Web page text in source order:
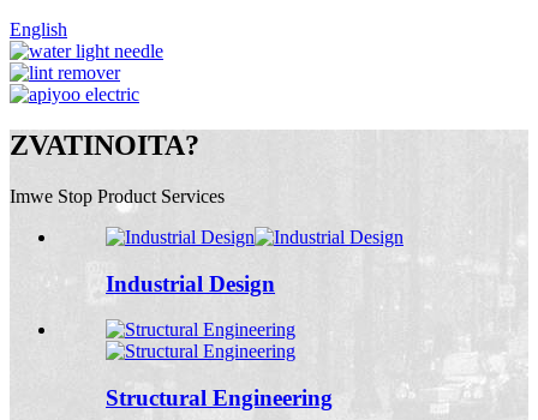
English
ZVATINOITA?
Imwe Stop Product Services
Industrial Design
Structural Engineering